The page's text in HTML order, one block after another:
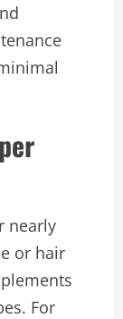
nearly
or hair
For